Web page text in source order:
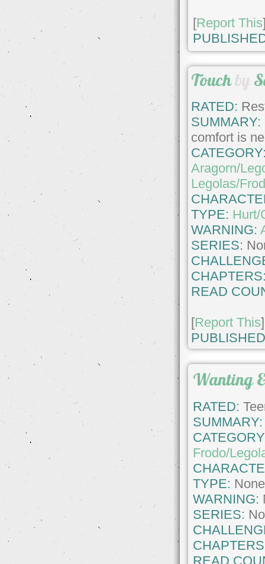
[Report This
Touchby
RATED:
SUMMARY:
comfort is
Aragorn/
Legolas/
TYPE: Hurt/
WARNING:
SERIES:
READ
[Report This]
Wanting
RATED:
SUMMARY:
Frodo/
TYPE: None
WARNING:
SERIES:
READ